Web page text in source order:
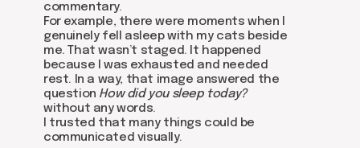
commentary.
For example, there were moments when I
genuinely fell asleep with my cats beside
me. That wasn’t staged. It happened
because I was exhausted and needed
rest. In a way, that image answered the
question How did you sleep today?
without any words.
I trusted that many things could be
communicated visually.
Be the first to hear about our
news - subscribe to our
newsletter. We promise: no
spam, just the most important
updates from the DOM Art